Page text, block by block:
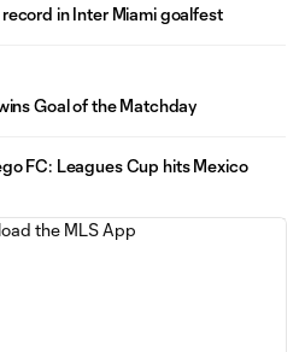
in Inter Miami goalfest
Goal of the Matchday
FC: Leagues Cup hits Mexico